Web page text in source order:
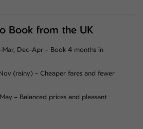
Book from the UK
Dec–Apr – Book 4 months in
(rainy) – Cheaper fares and fewer
May – Balanced prices and pleasant